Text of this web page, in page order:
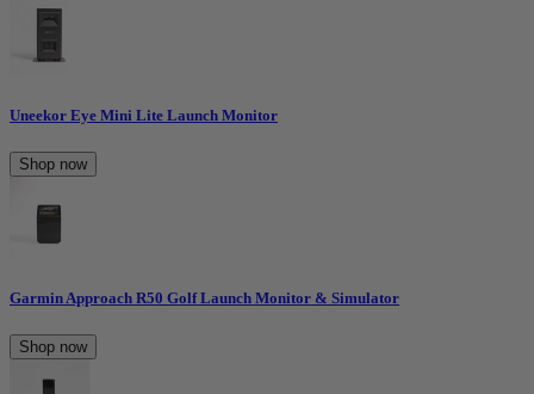
Uneekor Eye Mini Lite Launch Monitor
Shop now
Garmin Approach R50 Golf Launch Monitor & Simulator
Shop now